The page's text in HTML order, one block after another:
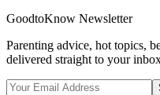
GoodtoKnow Newsletter
Parenting advice, hot topics,
delivered straight to your